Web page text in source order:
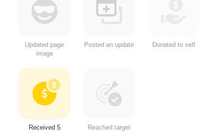
Updated page
image
Posted an update Donated to self
Received 5
Reached target